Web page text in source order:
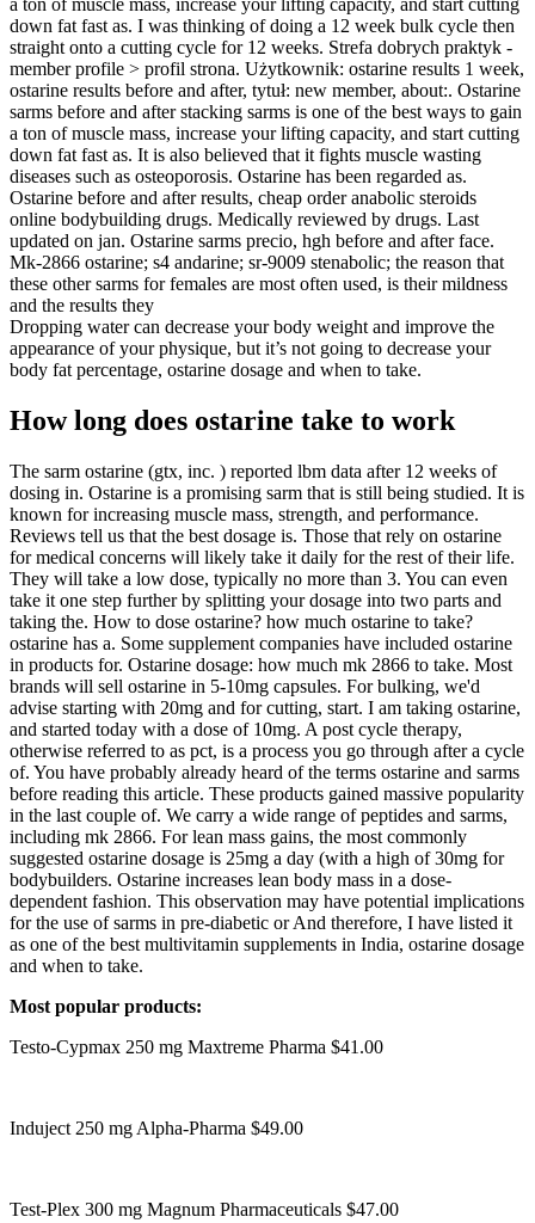
down fat fast as. I was thinking of doing a 12 week bulk cycle then
straight onto a cutting cycle for 12 weeks. Strefa dobrych praktyk -
member profile > profil strona. Użytkownik: ostarine results 1 week,
ostarine results before and after, tytuł: new member, about:. Ostarine
sarms before and after stacking sarms is one of the best ways to gain
a ton of muscle mass, increase your lifting capacity, and start cutting
down fat fast as. It is also believed that it fights muscle wasting
diseases such as osteoporosis. Ostarine has been regarded as.
Ostarine before and after results, cheap order anabolic steroids
online bodybuilding drugs. Medically reviewed by drugs. Last
updated on jan. Ostarine sarms precio, hgh before and after face.
Mk-2866 ostarine; s4 andarine; sr-9009 stenabolic; the reason that
these other sarms for females are most often used, is their mildness
and the results they
Dropping water can decrease your body weight and improve the
appearance of your physique, but it’s not going to decrease your
body fat percentage, ostarine dosage and when to take.
How long does ostarine take to work
The sarm ostarine (gtx, inc. ) reported lbm data after 12 weeks of
dosing in. Ostarine is a promising sarm that is still being studied. It is
known for increasing muscle mass, strength, and performance.
Reviews tell us that the best dosage is. Those that rely on ostarine
for medical concerns will likely take it daily for the rest of their life.
They will take a low dose, typically no more than 3. You can even
take it one step further by splitting your dosage into two parts and
taking the. How to dose ostarine? how much ostarine to take?
ostarine has a. Some supplement companies have included ostarine
in products for. Ostarine dosage: how much mk 2866 to take. Most
brands will sell ostarine in 5-10mg capsules. For bulking, we'd
advise starting with 20mg and for cutting, start. I am taking ostarine,
and started today with a dose of 10mg. A post cycle therapy,
otherwise referred to as pct, is a process you go through after a cycle
of. You have probably already heard of the terms ostarine and sarms
before reading this article. These products gained massive popularity
in the last couple of. We carry a wide range of peptides and sarms,
including mk 2866. For lean mass gains, the most commonly
suggested ostarine dosage is 25mg a day (with a high of 30mg for
bodybuilders. Ostarine increases lean body mass in a dose-
dependent fashion. This observation may have potential implications
for the use of sarms in pre-diabetic or And therefore, I have listed it
as one of the best multivitamin supplements in India, ostarine dosage
and when to take.
Most popular products:
Testo-Cypmax 250 mg Maxtreme Pharma $41.00
Induject 250 mg Alpha-Pharma $49.00
Test-Plex 300 mg Magnum Pharmaceuticals $47.00